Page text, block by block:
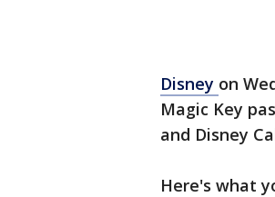
Disney on
Magic Key
and Disney
Here's what